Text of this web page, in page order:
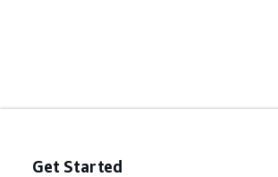
Get Started